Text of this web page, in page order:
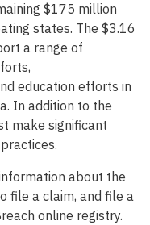
$175 million
states. The $3.16
a range of
education efforts in
In addition to the
make significant
about the
file a claim, and file a
online registry.